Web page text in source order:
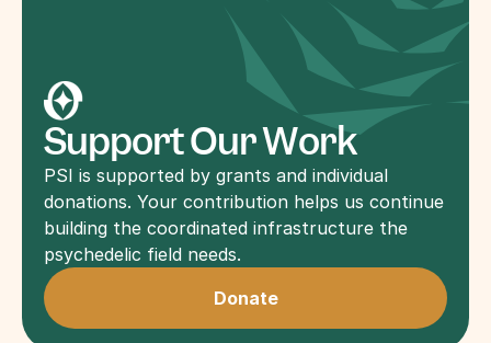
Support Our Work
PSI is supported by grants and individual
donations. Your contribution helps us continue
building the coordinated infrastructure the
psychedelic field needs.
Donate